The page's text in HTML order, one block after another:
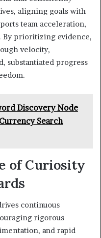
aligning goals with
team acceleration,
By prioritizing evidence,
velocity,
substantiated progress
Discovery Node
Search
of Curiosity
continuous
rigorous
and rapid